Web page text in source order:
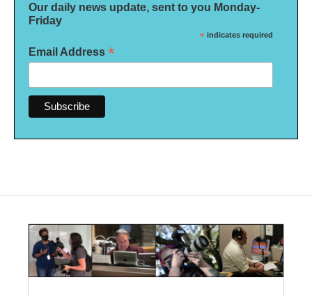
Our daily news update, sent to you Monday-
Friday
* indicates required
Email Address *